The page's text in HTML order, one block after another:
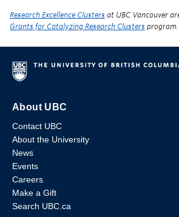
Research Excellence Clusters at UBC Vancouver
Grants for Catalyzing Research Clusters program.
About UBC
Contact UBC
About the University
News
Events
Careers
Make a Gift
Search UBC.ca